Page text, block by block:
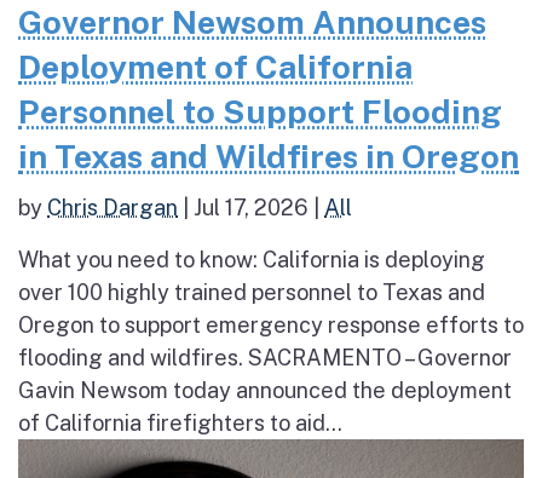
Governor Newsom Announces
Deployment of California
Personnel to Support Flooding
in Texas and Wildfires in Oregon
by Chris Dargan Jul 17, 2026 All
What you need to know: California is deploying
over 100 highly trained personnel to Texas and
Oregon to support emergency response efforts to
flooding and wildfires. SACRAMENTO – Governor
Gavin Newsom today announced the deployment
of California firefighters to aid...